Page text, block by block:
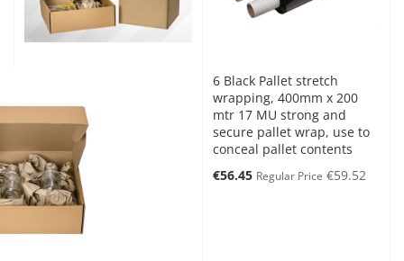
6 Black Pallet stretch
wrapping, 400mm x 200
mtr 17 MU strong and
secure pallet wrap, use to
conceal pallet contents
Special
€56.45 Regular Price €59.52